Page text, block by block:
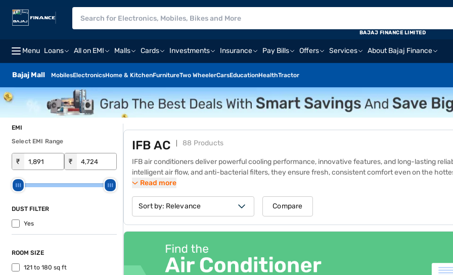
Menu Loans All on EMI Malls Cards Investments Insurance Pay Bills Offers Services About Bajaj Finance
Bajaj Mall MobilesElectronicsHome & KitchenFurnitureTwo WheelerCarsEducationHealthTractor
BAJAJ FINANCE LIMITED
EMI
Select EMI Range
₹ ₹
DUST FILTER
Yes
ROOM SIZE
121 to 180 sq ft
IFB AC 88 Products
IFB air conditioners deliver powerful cooling performance, innovative features, and long-lasting
intelligent air flow, and anti-bacterial filters, they ensure fresh, consistent comfort even on the
pre‑approved limit instantly for a hassle‑free in‑store purchase. At Bajaj Finance’s 1.5 lakh+
conditioners are designed for high performance, energy efficiency, and superior air quality.
gold fin heat exchangers, IFB ACs offer powerful, clean, and uniform cooling. Whether for a small
value-packed solution for modern households.
Read more
Sort by: Relevance Compare
top-banner-best-offer